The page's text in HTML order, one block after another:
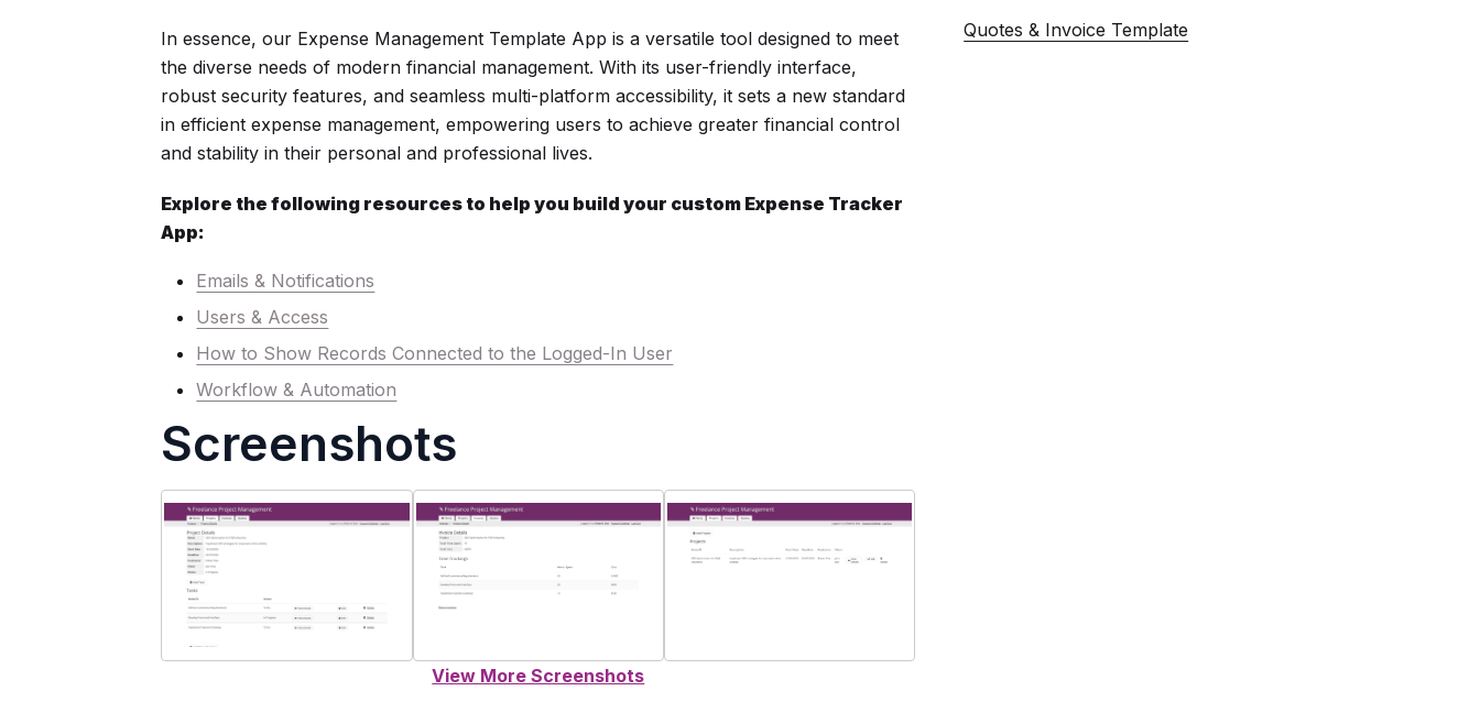
In essence, our Expense Management Template App is a versatile tool designed to meet
the diverse needs of modern financial management. With its user-friendly interface,
robust security features, and seamless multi-platform accessibility, it sets a new standard
in efficient expense management, empowering users to achieve greater financial control
and stability in their personal and professional lives.
Explore the following resources to help you build your custom Expense Tracker
App:
Emails & Notifications
Users & Access
How to Show Records Connected to the Logged-In User
Workflow & Automation
Screenshots
Quotes & Invoice Template